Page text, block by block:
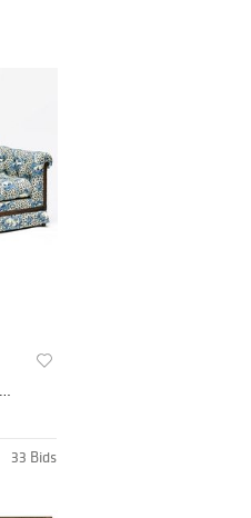
33 Bids